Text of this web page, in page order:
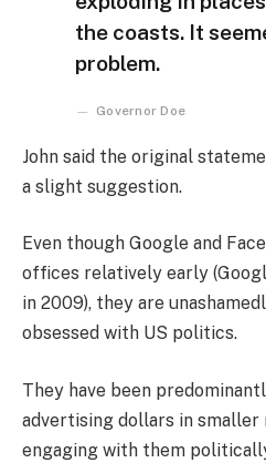
the coasts. It
problem.
Governor Doe
John said the original
a slight suggestion.
Even though Google and
offices relatively early
in 2009), they are
obsessed with US politics.
They have been
advertising dollars in
engaging with them